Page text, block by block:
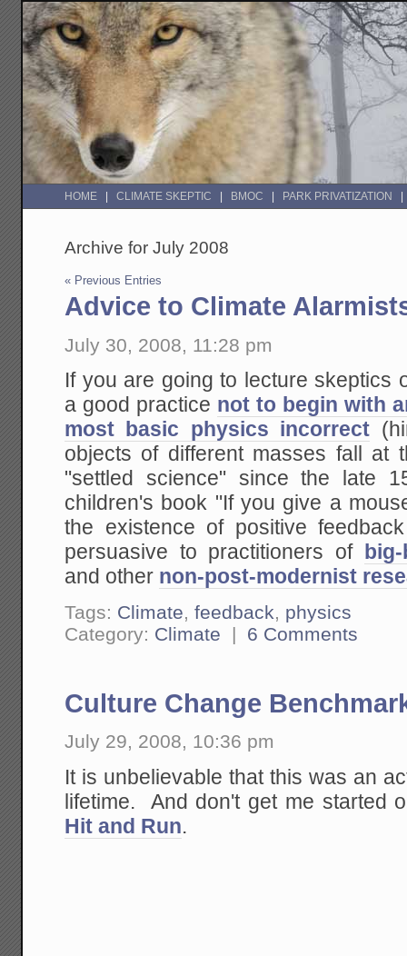
HOME CLIMATE SKEPTIC BMOC PARK PRIVATIZATION
Archive for July 2008
« Previous Entries
Advice to Climate
July 30, 2008, 11:28 pm
If you are going to lecture skeptics
a good practice not to begin with
most basic physics incorrect
objects of different masses fall at
"settled science" since the late
children's book "If you give a
the existence of positive
persuasive to practitioners of
and other non-post-modernist
Tags: Climate,feedback, physics
Category: Climate | 6 Comments
Culture Change
July 29, 2008, 10:36 pm
It is unbelievable that this was an
lifetime. And don't get me started
Hit and Run.